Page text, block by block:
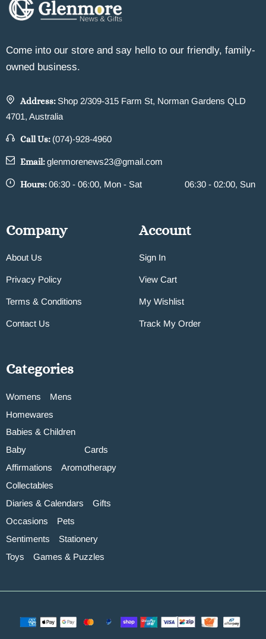
Come into our store and say hello to our friendly, family-
owned business.
Address: Shop 2/309-315 Farm St, Norman Gardens QLD
4701, Australia
Call Us: (074)-928-4960
Email:glenmorenews23@gmail.com
Hours:06:30 - 06:00, Mon - Sat 06:30 - 02:00, Sun
Company
About Us
Privacy Policy
Terms & Conditions
Contact Us
Account
Sign In
View Cart
My Wishlist
Track My Order
Categories
Womens
Mens
Homewares
Babies & Children
Baby
Cards
Affirmations
Aromotherapy
Collectables
Diaries & Calendars
Gifts
Occasions
Pets
Sentiments
Stationery
Toys
Games & Puzzles